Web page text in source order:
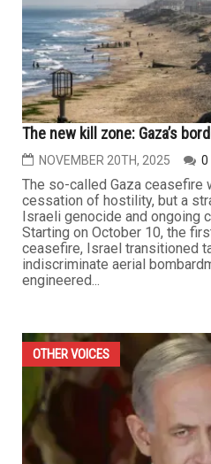
The new kill zone: Gaza’s
NOVEMBER 20TH, 2025 0
The so-called Gaza ceasefire
cessation of hostility, but a
Israeli genocide and ongoing
Starting on October 10, the
ceasefire, Israel transitioned
indiscriminate aerial
engineered...
OTHER VOICES